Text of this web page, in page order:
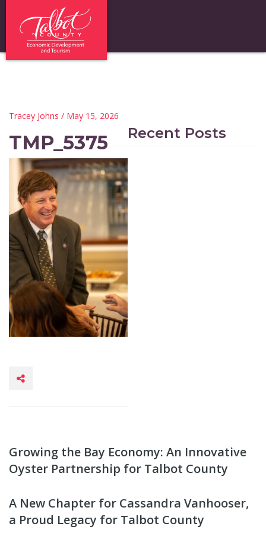
Tracey Johns / May 15, 2026
TMP_5375 Recent Posts
Growing the Bay Economy: An Innovative
Oyster Partnership for Talbot County
A New Chapter for Cassandra Vanhooser,
a Proud Legacy for Talbot County